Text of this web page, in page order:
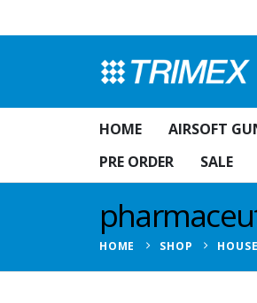
HOME AIRSOFT
PRE ORDER
SALE
HOME SHOP